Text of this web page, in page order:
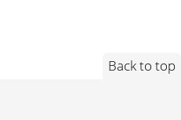
Back to top